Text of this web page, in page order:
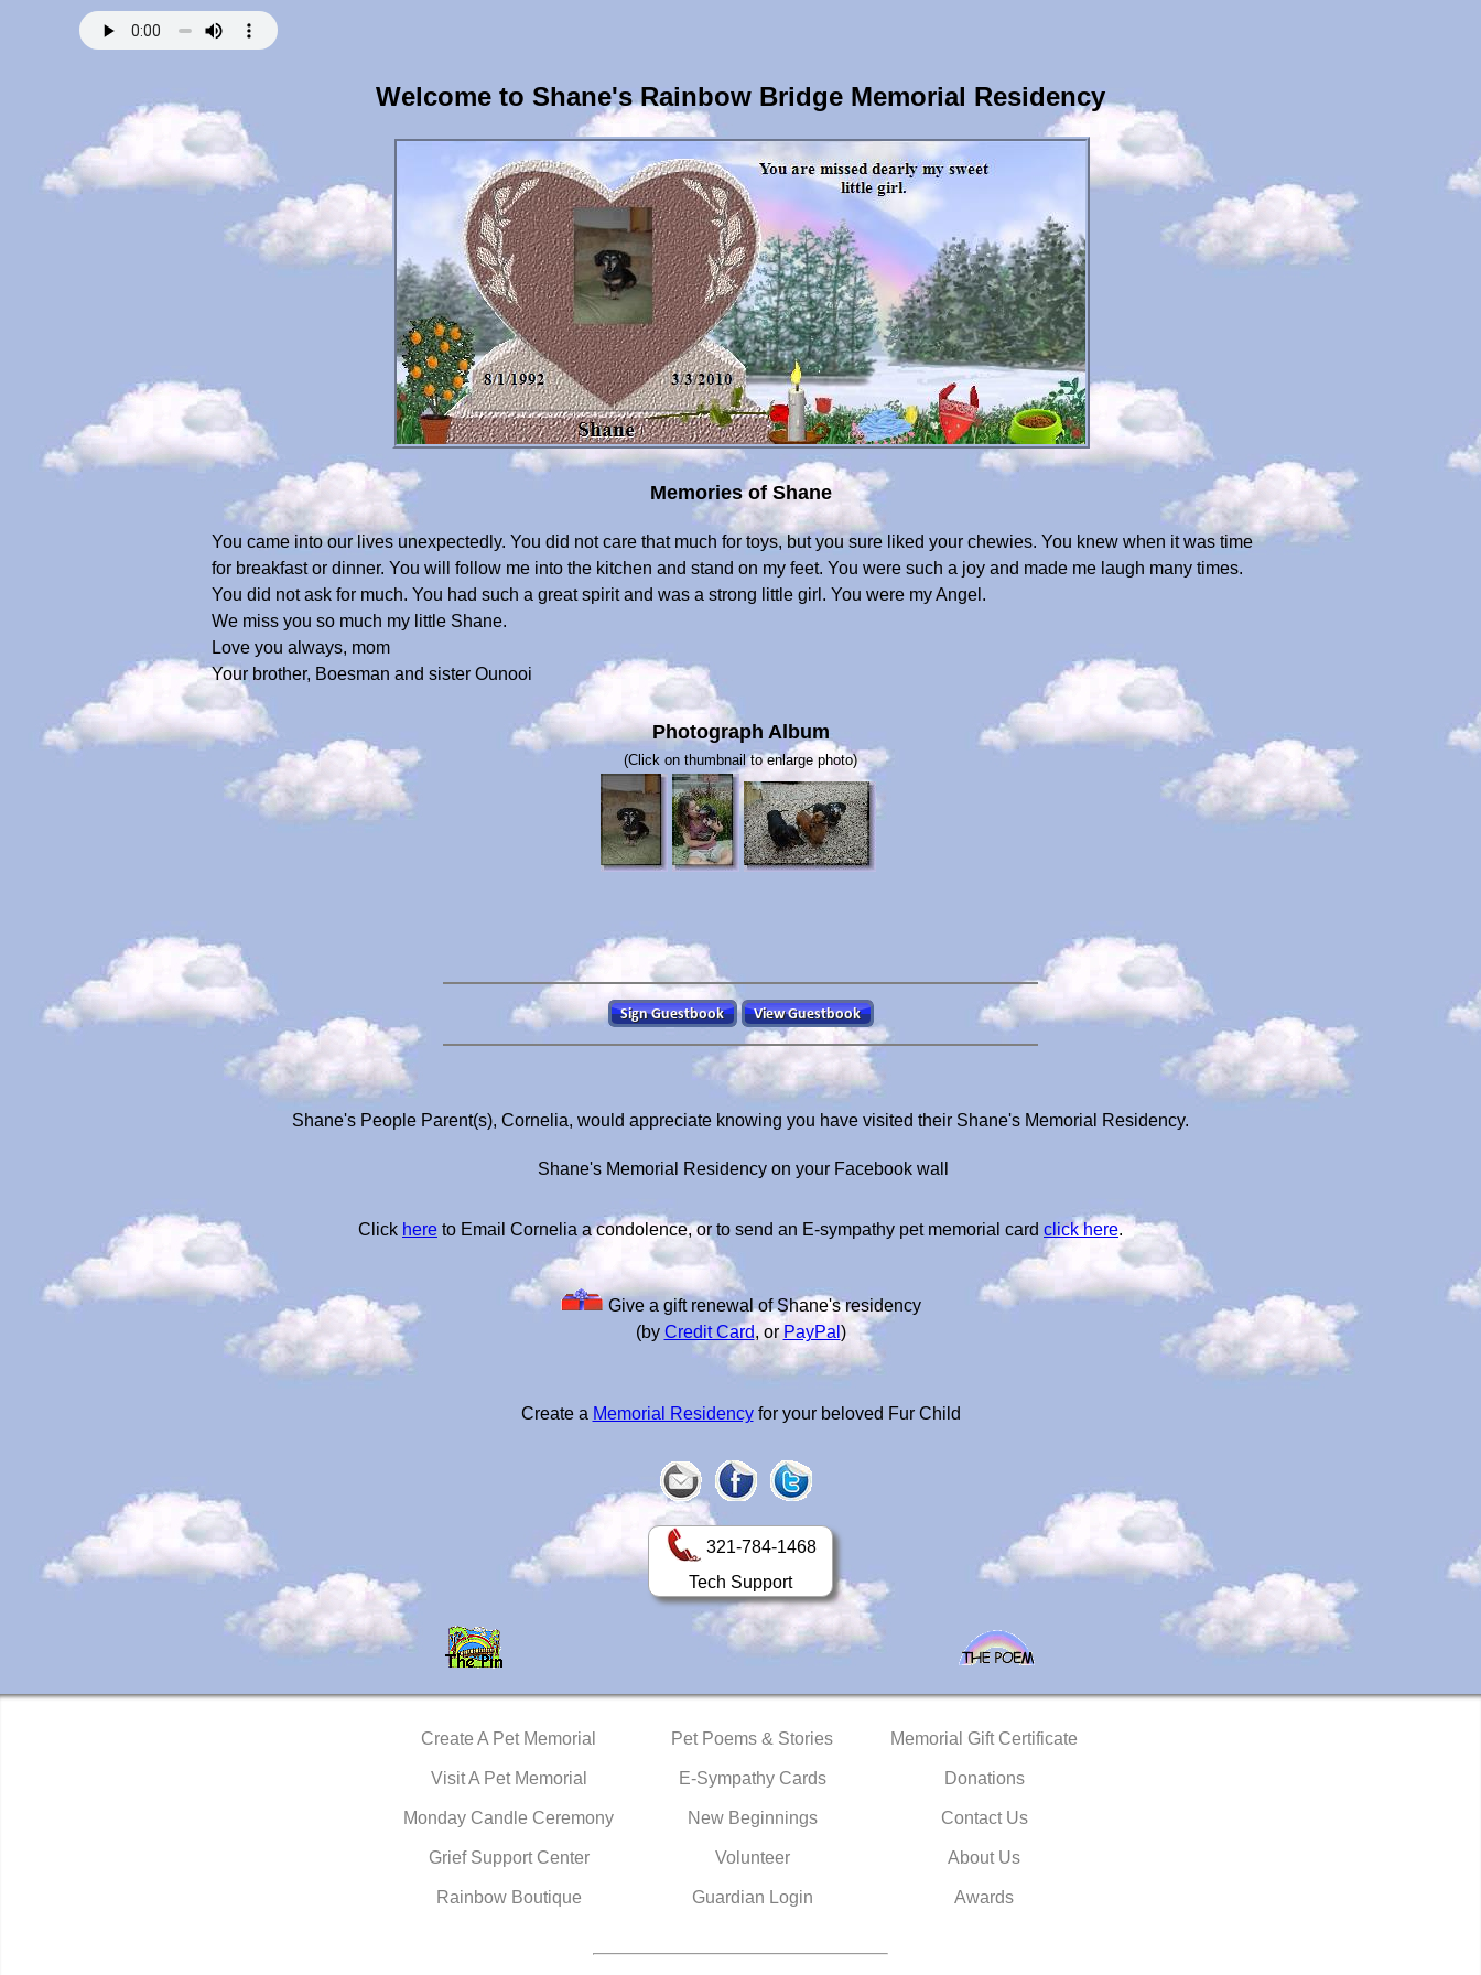
Welcome to Shane's Rainbow Bridge Memorial Residency
Memories of Shane
You came into our lives unexpectedly. You did not care that much for toys, but you sure liked your chewies. You knew when it was time
for breakfast or dinner. You will follow me into the kitchen and stand on my feet. You were such a joy and made me laugh many times.
You did not ask for much. You had such a great spirit and was a strong little girl. You were my Angel.
We miss you so much my little Shane.
Love you always, mom
Your brother, Boesman and sister Ounooi
Photograph Album
(Click on thumbnail to enlarge photo)
Shane's People Parent(s), Cornelia, would appreciate knowing you have visited their Shane's Memorial Residency.
Shane's Memorial Residency on your Facebook wall
Click here to Email Cornelia a condolence, or to send an E-sympathy pet memorial card click here.
Give a gift renewal of Shane's residency
(by Credit Card, orPayPal )
Create a Memorial Residencyfor your beloved Fur Child
321-784-1468
Tech Support
Create A Pet Memorial
Visit A Pet Memorial
Monday Candle Ceremony
Grief Support Center
Rainbow Boutique
Pet Poems & Stories
E-Sympathy Cards
New Beginnings
Volunteer
Guardian Login
Memorial Gift Certificate
Donations
Contact Us
About Us
Awards